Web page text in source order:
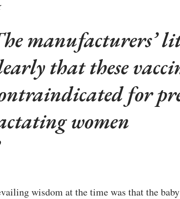
manufacturers’
that these
for
women
wisdom at the time was that the